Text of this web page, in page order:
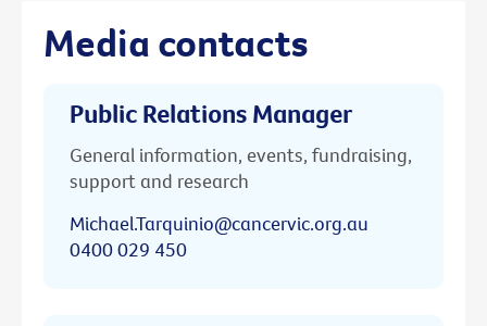
Media contacts
Public Relations Manager
General information, events, fundraising,
support and research
Michael.Tarquinio@cancervic.org.au
0400 029 450